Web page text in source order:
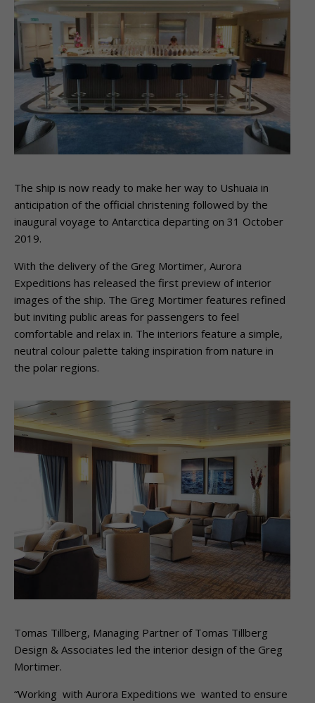
The ship is now ready to make her way to Ushuaia in
anticipation of the official christening followed by the
inaugural voyage to Antarctica departing on 31 October
2019.
With the delivery of the Greg Mortimer, Aurora
Expeditions has released the first preview of interior
images of the ship. The Greg Mortimer features refined
but inviting public areas for passengers to feel
comfortable and relax in. The interiors feature a simple,
neutral colour palette taking inspiration from nature in
the polar regions.
Tomas Tillberg, Managing Partner of Tomas Tillberg
Design & Associates led the interior design of the Greg
Mortimer.
“Working with Aurora Expeditions we wanted to ensure